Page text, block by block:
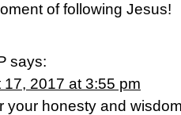
of following Jesus!
says:
17, 2017 at 3:55 pm
your honesty and